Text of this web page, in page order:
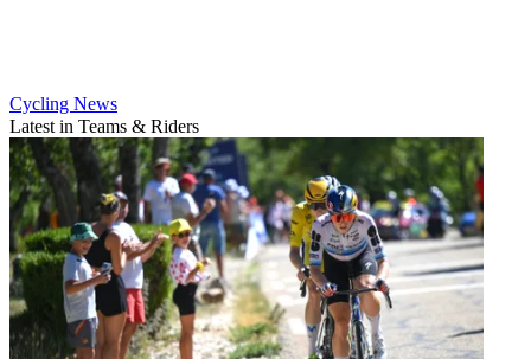
Cycling News
Latest in Teams & Riders